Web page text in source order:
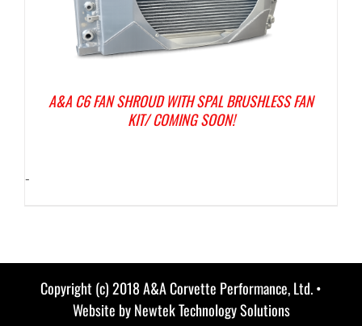
A&A C6 FAN SHROUD WITH SPAL BRUSHLESS FAN
KIT/ COMING SOON!
-
Copyright (c) 2018 A&A Corvette Performance, Ltd. •
Website byNewtek Technology Solutions